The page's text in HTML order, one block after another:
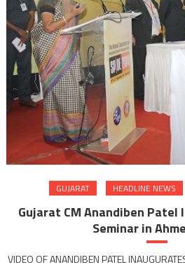
GUJARAT HEADLINE NEWS
Gujarat CM Anandiben Patel
Seminar in
VIDEO OF ANANDIBEN PATEL